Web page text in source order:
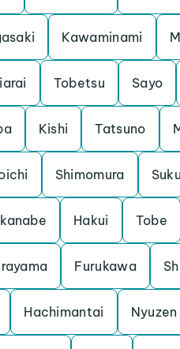
Kawaminami
Tobetsu Sayo
Kishi Tatsuno
Shimomura
Hakui Tobe
Furukawa
Hachimantai Nyuzen